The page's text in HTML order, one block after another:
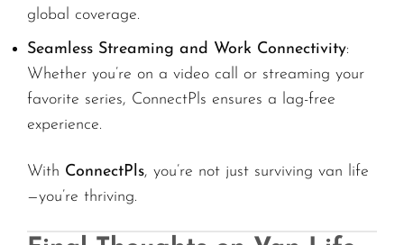
global coverage.
Seamless Streaming and Work Connectivity:
Whether you’re on a video call or streaming your
favorite series, ConnectPls ensures a lag-free
experience.
With ConnectPls, you’re not just surviving van life
—you’re thriving.